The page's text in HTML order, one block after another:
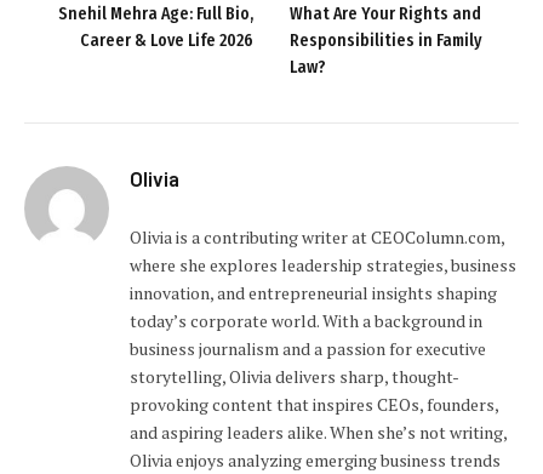
Snehil Mehra Age: Full Bio,
Career & Love Life 2026
What Are Your Rights and
Responsibilities in Family
Law?
Olivia
Olivia is a contributing writer at CEOColumn.com,
where she explores leadership strategies, business
innovation, and entrepreneurial insights shaping
today’s corporate world. With a background in
business journalism and a passion for executive
storytelling, Olivia delivers sharp, thought-
provoking content that inspires CEOs, founders,
and aspiring leaders alike. When she’s not writing,
Olivia enjoys analyzing emerging business trends